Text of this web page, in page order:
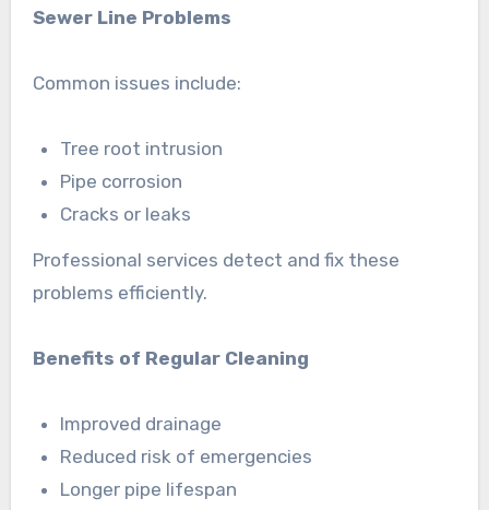
Sewer Line Problems
Common issues include:
Tree root intrusion
Pipe corrosion
Cracks or leaks
Professional services detect and fix these
problems efficiently.
Benefits of Regular Cleaning
Improved drainage
Reduced risk of emergencies
Longer pipe lifespan